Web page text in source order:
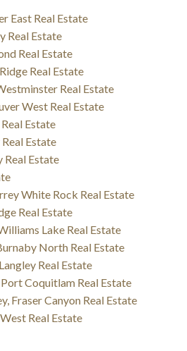
East Real Estate
Real Estate
Real Estate
Real Estate
Real Estate
West Real Estate
Estate
Estate
Real Estate
White Rock Real Estate
Real Estate
Lake Real Estate
North Real Estate
Real Estate
Coquitlam Real Estate
Fraser Canyon Real Estate
Real Estate